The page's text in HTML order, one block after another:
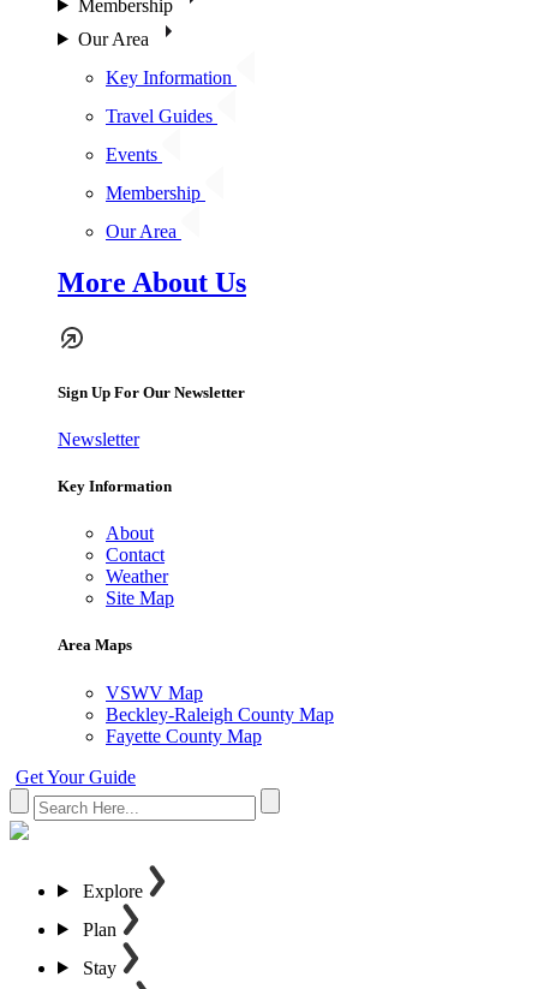
Membership
Our Area
Key Information
Travel Guides
Events
Membership
Our Area
More About Us
Sign Up For Our Newsletter
Newsletter
Key Information
About
Contact
Weather
Site Map
Area Maps
VSWV Map
Beckley-Raleigh County Map
Fayette County Map
Get Your Guide
Explore
Plan
Stay